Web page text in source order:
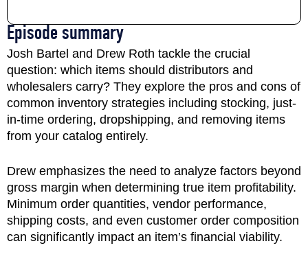
Episode summary​
Josh Bartel and Drew Roth tackle the crucial
question: which items should distributors and
wholesalers carry? They explore the pros and cons of
common inventory strategies including stocking, just-
in-time ordering, dropshipping, and removing items
from your catalog entirely.
Drew emphasizes the need to analyze factors beyond
gross margin when determining true item profitability.
Minimum order quantities, vendor performance,
shipping costs, and even customer order composition
can significantly impact an item’s financial viability.